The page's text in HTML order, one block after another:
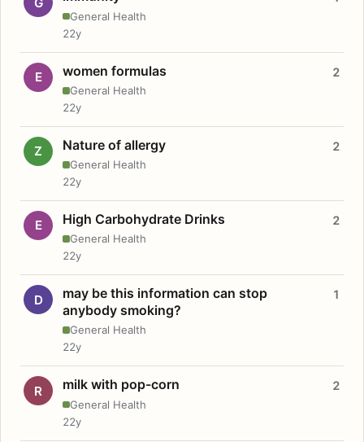
General Health
22y
E women formulas
General Health
2
22y
Z Nature of allergy
General Health
2
22y
E High Carbohydrate Drinks
General Health
2
22y
D
may be this information can stop
anybody smoking?
General Health
1
22y
R milk with pop-corn
General Health
2
22y